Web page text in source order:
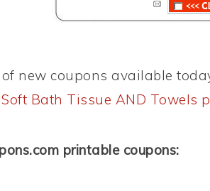
new coupons available
Bath Tissue AND Towels
printable coupons: